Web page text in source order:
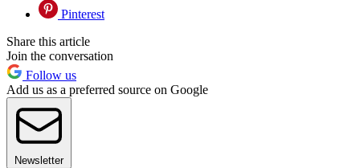
Pinterest
Share this article
Join the conversation
Follow us
Add us as a preferred source on Google
Newsletter